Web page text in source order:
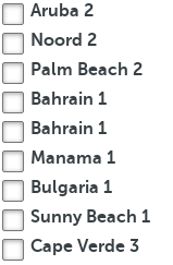
Aruba 2
Noord 2
Palm Beach 2
Bahrain 1
Bahrain 1
Manama 1
Bulgaria 1
Sunny Beach 1
Cape Verde 3